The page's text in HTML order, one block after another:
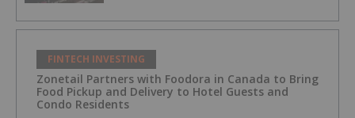
FINTECH INVESTING
Zonetail Partners with Foodora in Canada to Bring
Food Pickup and Delivery to Hotel Guests and
Condo Residents